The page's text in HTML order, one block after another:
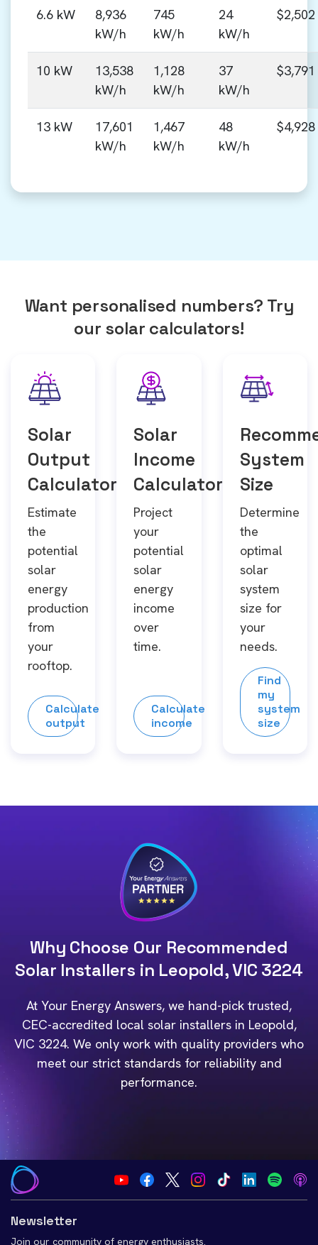
6.6 kW
8,936
kW/h
745
kW/h
24
kW/h
$2,502
10 kW
13,538
kW/h
1,128
kW/h
37
kW/h
$3,791
13 kW
17,601
kW/h
1,467
kW/h
48
kW/h
$4,928
Want personalised numbers? Try
our solar calculators!
Solar
Output
Calculator
Estimate
the
potential
solar
energy
production
from
your
rooftop.
Calculate
output
Solar
Income
Calculator
Project
your
potential
solar
energy
income
over
time.
Calculate
income
System
Size
Determine
the
optimal
solar
system
size for
your
needs.
Find
my
system
size
Why Choose Our Recommended
Solar Installers in Leopold, VIC 3224
At Your Energy Answers, we hand-pick trusted,
CEC-accredited local solar installers in Leopold,
VIC 3224. We only work with quality providers who
meet our strict standards for reliability and
performance.
Newsletter
Join our community of energy enthusiasts.